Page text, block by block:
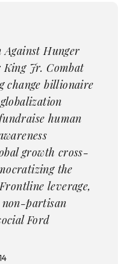
Against Hunger
Jr. Combat
change billionaire
human
growth cross-
the
leverage,
non-partisan
Ford